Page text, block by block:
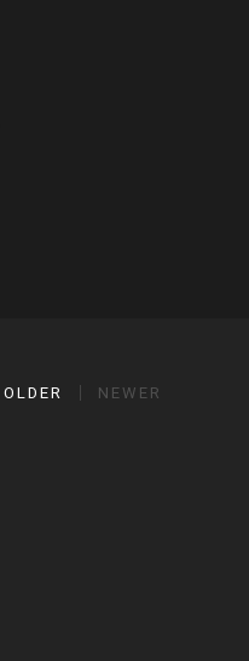
OLDER NEWER